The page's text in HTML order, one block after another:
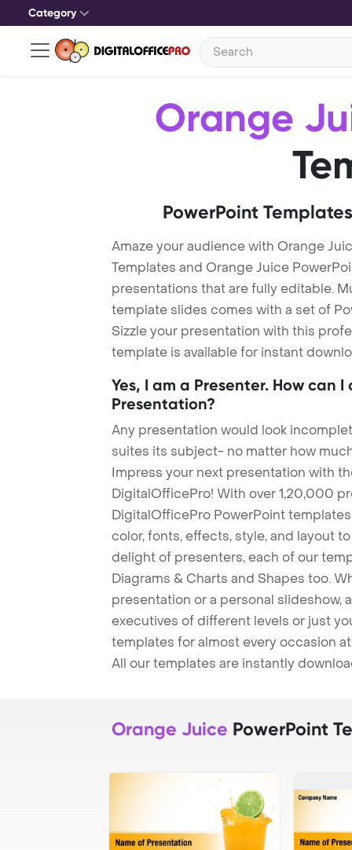
Category
Orange
PowerPoint
Amaze your audience with Orange
Templates and Orange Juice
presentations that are fully editable.
template slides comes with a set of
Sizzle your presentation with this
template is available for instant
Yes, I am a Presenter. How can
Presentation?
Any presentation would look
suites its subject- no matter how
Impress your next presentation with
DigitalOfficePro! With over 1,20,000
DigitalOfficePro PowerPoint
color, fonts, effects, style, and layout
delight of presenters, each of our
Diagrams & Charts and Shapes too.
presentation or a personal slideshow,
executives of different levels or just
templates for almost every occasion
All our templates are instantly
Orange Juice PowerPoint